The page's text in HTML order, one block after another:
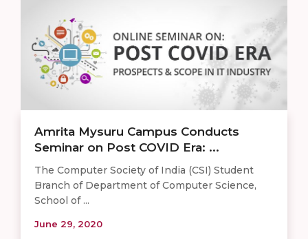
​​Amrita Mysuru Campus Conducts
Seminar on Post COVID Era: ...
The Computer Society of India (CSI) Student
Branch of Department of Computer Science,
School of ...
June 29, 2020